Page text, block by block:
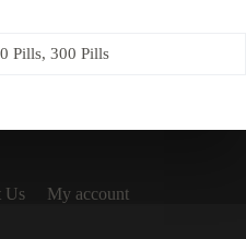
Pills, 300 Pills
Us
My account